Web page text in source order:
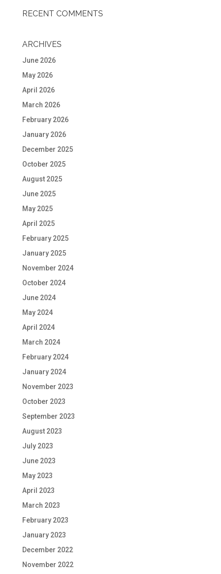
RECENT COMMENTS
ARCHIVES
June 2026
May 2026
April 2026
March 2026
February 2026
January 2026
December 2025
October 2025
August 2025
June 2025
May 2025
April 2025
February 2025
January 2025
November 2024
October 2024
June 2024
May 2024
April 2024
March 2024
February 2024
January 2024
November 2023
October 2023
September 2023
August 2023
July 2023
June 2023
May 2023
April 2023
March 2023
February 2023
January 2023
December 2022
November 2022